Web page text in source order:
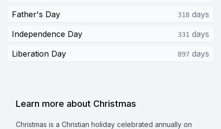
Father's Day
318 days
Independence Day
331 days
Liberation Day
897 days
Learn more about Christmas
Christmas is a Christian holiday celebrated annually on